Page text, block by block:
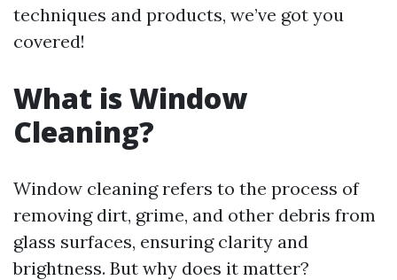
techniques and products, we’ve got you
covered!
What is Window
Cleaning?
Window cleaning refers to the process of
removing dirt, grime, and other debris from
glass surfaces, ensuring clarity and
brightness. But why does it matter?